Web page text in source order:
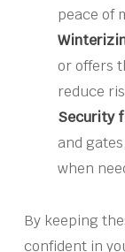
peace of
or offers
reduce
Security
and
when
By keeping
confident in